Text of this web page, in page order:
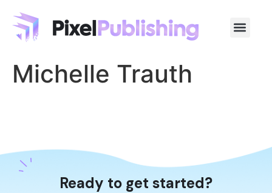
Michelle Trauth
Ready to get started?